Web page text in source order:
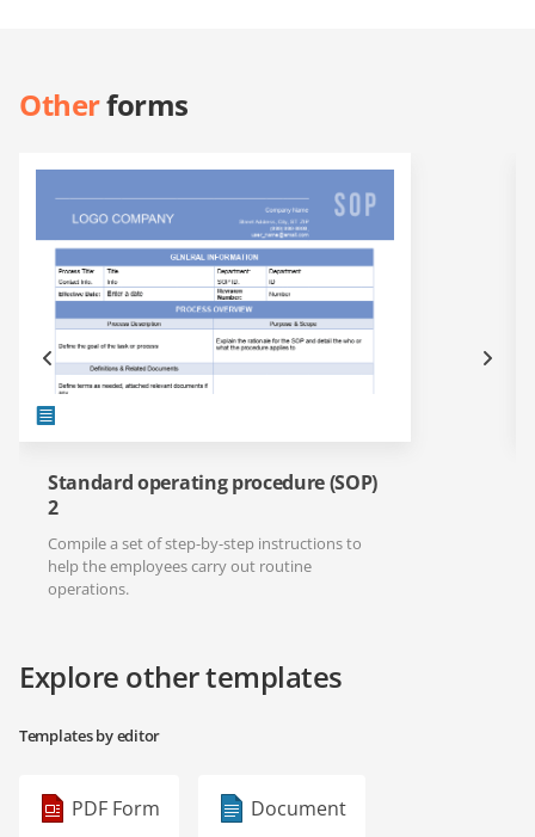
Otherforms
Standard operating procedure (SOP)
2
Compile a set of step-by-step instructions to
help the employees carry out routine
operations.
Explore other templates
Templates by editor
PDF Form Document